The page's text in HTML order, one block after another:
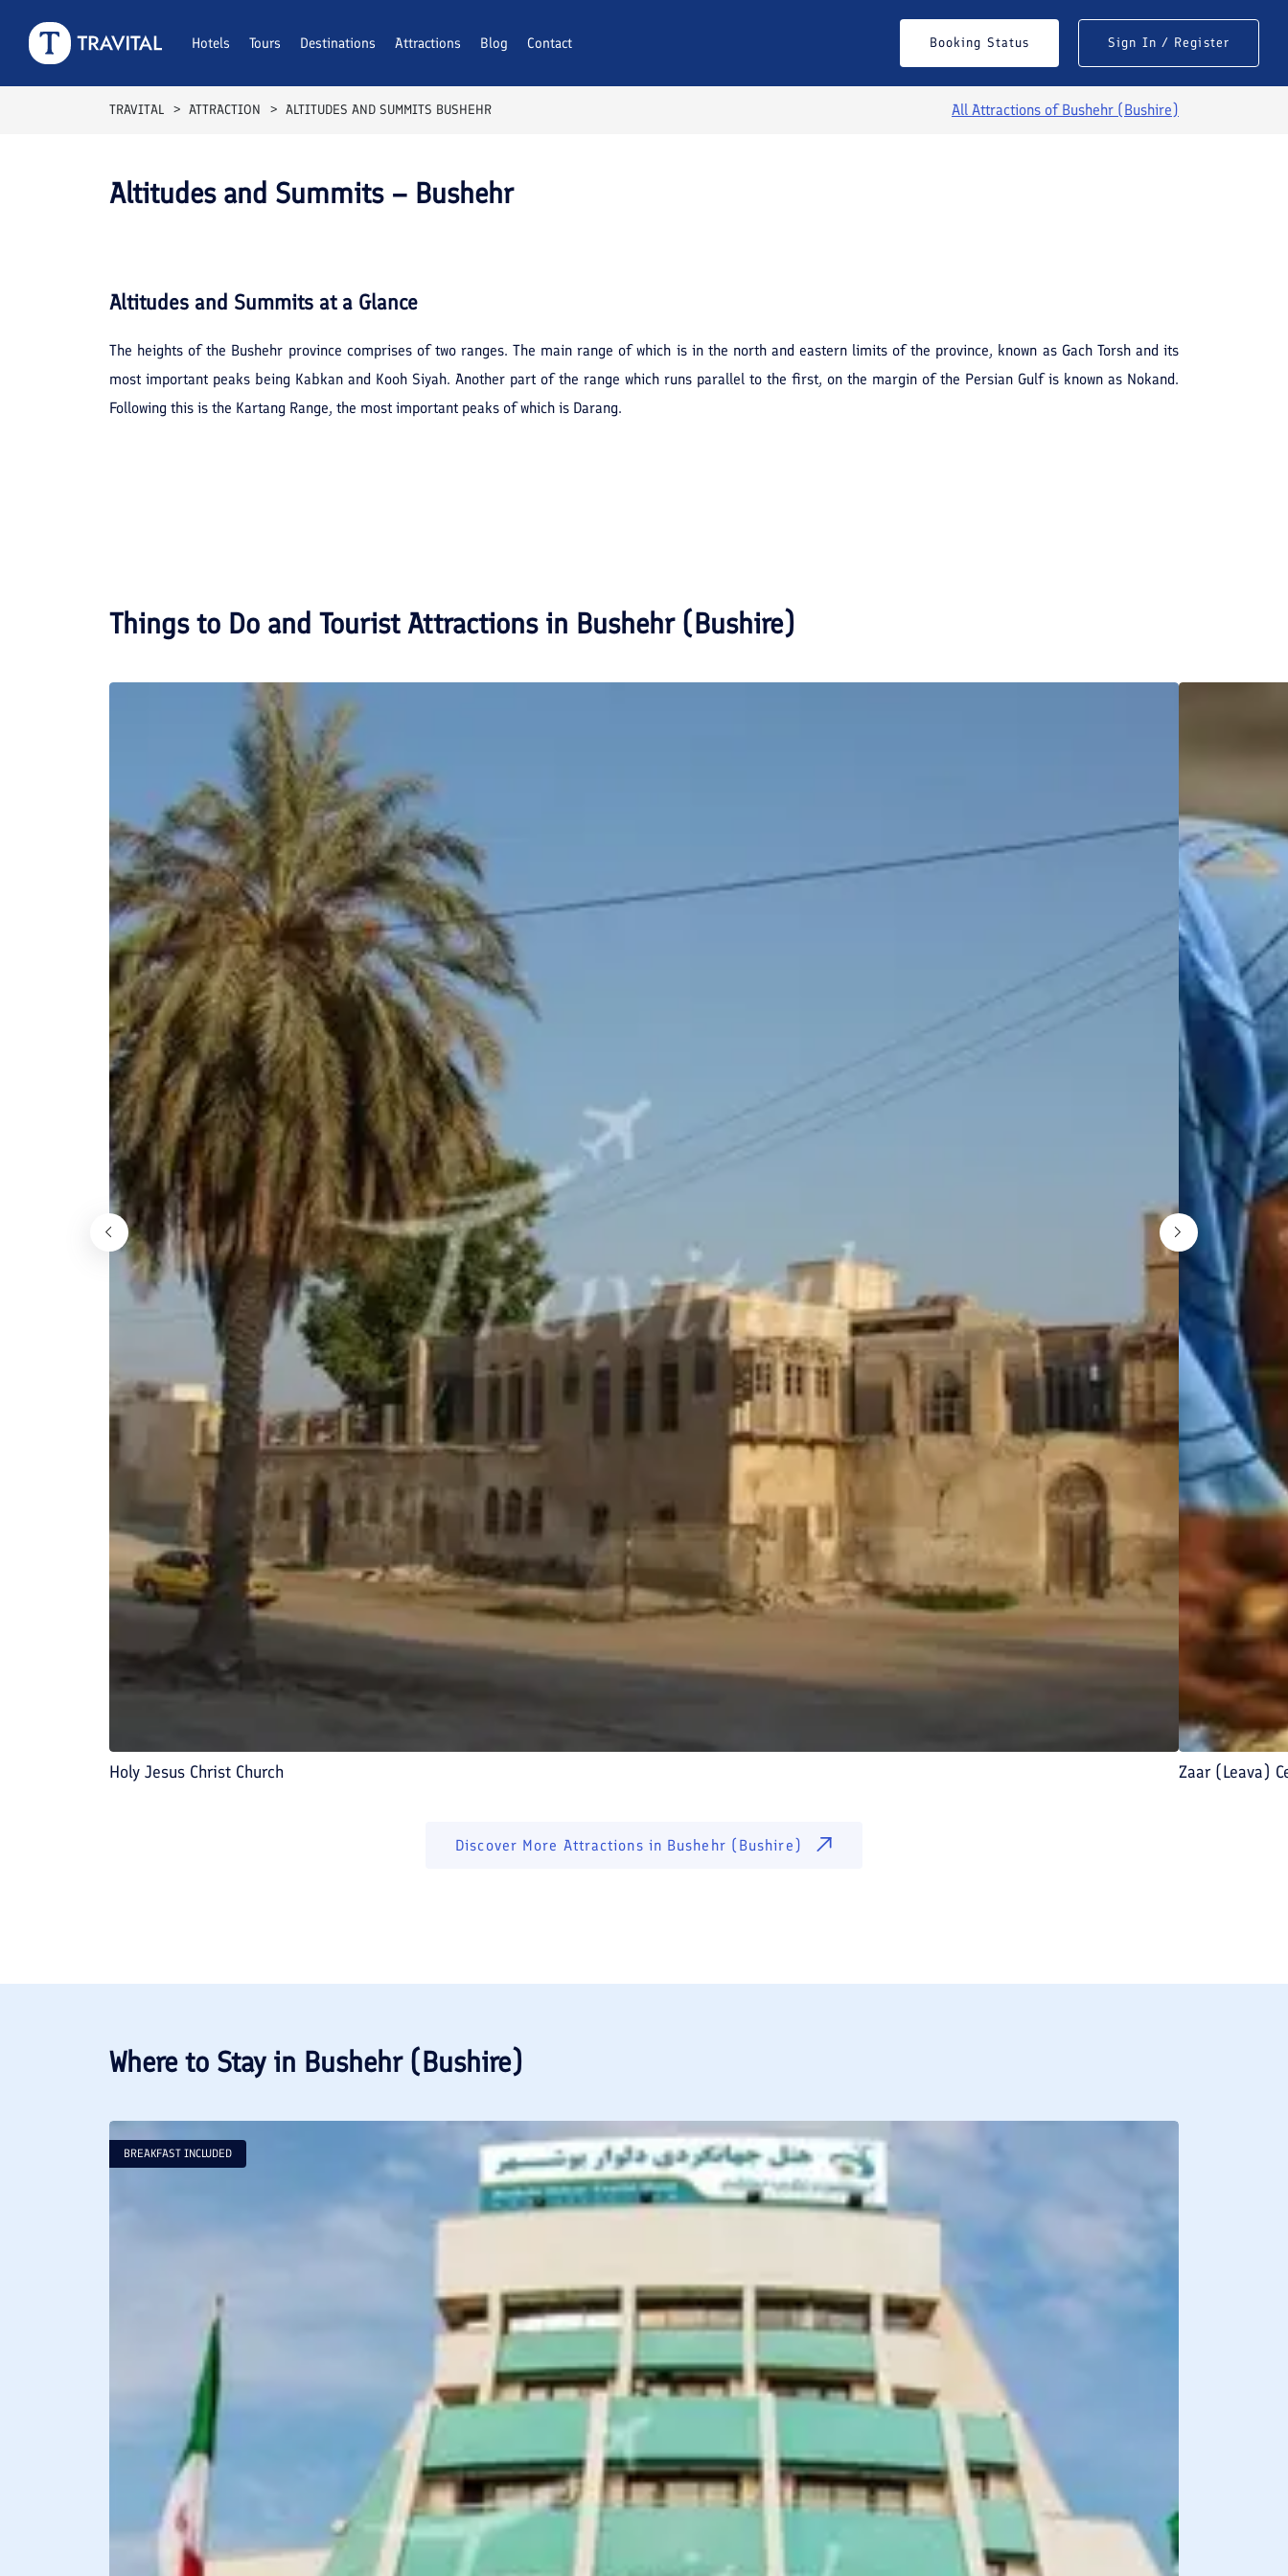
Hotels Tours Destinations Attractions Blog Contact Booking Status Sign In / Register
TRAVITAL ATTRACTION ALTITUDES AND SUMMITS BUSHEHR All Attractions ofBushehr (Bushire)
Altitudes and Summits – Bushehr
Altitudes and Summits at a Glance
The heights of the Bushehr province comprises of two ranges. The main range of which is in the north and eastern limits of the province, known as Gach Torsh and its
most important peaks being Kabkan and Kooh Siyah. Another part of the range which runs parallel to the first, on the margin of the Persian Gulf is known as Nokand.
Following this is the Kartang Range, the most important peaks of which is Darang.
Things to Do and Tourist Attractions in Bushehr (Bushire)
Holy Jesus Christ Church Zaar (Leava)
Discover More Attractions in Bushehr (Bushire)
Where to Stay in Bushehr (Bushire)
BREAKFAST INCLUDED